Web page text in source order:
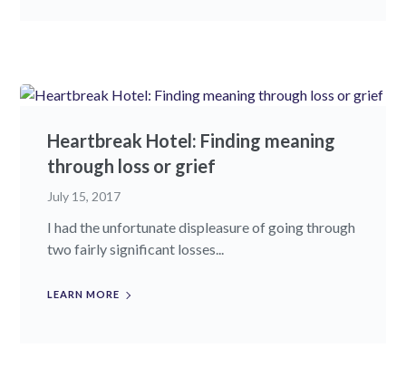
Heartbreak Hotel: Finding meaning
through loss or grief
July 15, 2017
I had the unfortunate displeasure of going through
two fairly significant losses...
LEARN MORE